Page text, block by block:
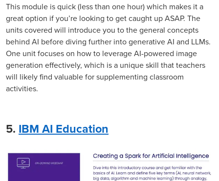
This module is quick (less than one hour) which makes it a
great option if you’re looking to get caught up ASAP. The
units covered will introduce you to the general concepts
behind AI before diving further into generative AI and LLMs.
One unit focuses on how to leverage AI-powered image
generation effectively, which is a unique skill that teachers
will likely find valuable for supplementing classroom
activities.
5. IBM AI Education